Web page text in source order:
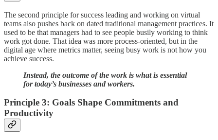
The second principle for success leading and working on virtual
teams also pushes back on dated traditional management practices. It
used to be that managers had to see people busily working to think
work got done. That idea was more process-oriented, but in the
digital age where metrics matter, seeing busy work is not how you
achieve success.
Instead, the outcome of the work is what is essential
for today’s businesses and workers.
Principle 3: Goals Shape Commitments and
Productivity